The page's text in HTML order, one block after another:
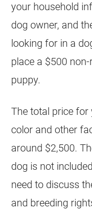
your household
dog owner, and
looking for in a
place a $500
puppy.
The total price for
color and other
around $2,500.
dog is not
need to discuss
and breeding